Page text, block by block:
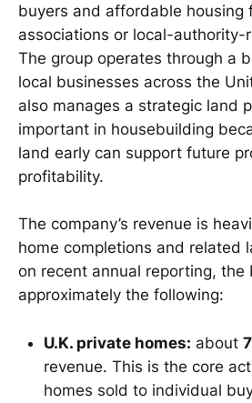
buyers and affordable housing
associations or local-authority-
The group operates through a
local businesses across the
also manages a strategic land
important in housebuilding
land early can support future
profitability.
The company’s revenue is
home completions and related
on recent annual reporting, the
approximately the following:
U.K. private homes: about
revenue. This is the core
homes sold to individual